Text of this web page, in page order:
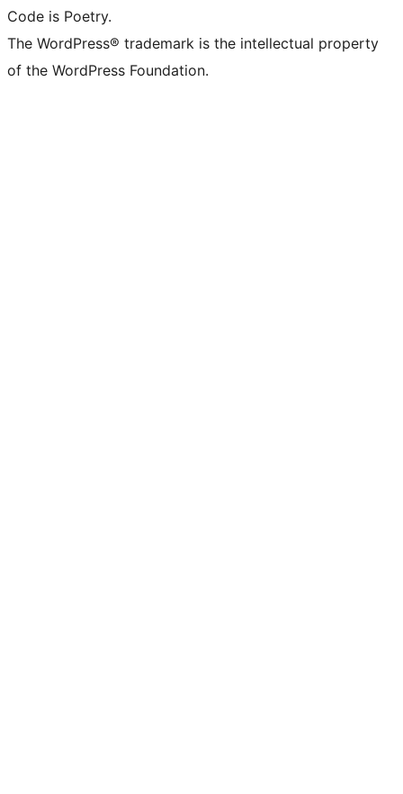
Code is Poetry.
The WordPress® trademark is the intellectual property
of the WordPress Foundation.